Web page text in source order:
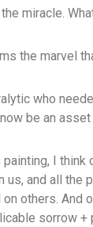
the miracle.
the marvel
who
be an
I think
us, and all the
others. And
sorrow +